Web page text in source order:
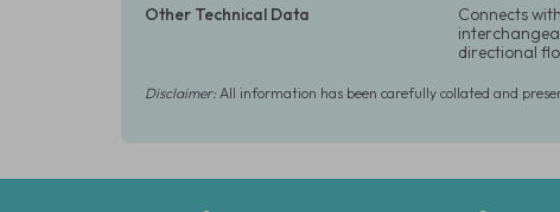
Other Technical Data
Connects
directional
Disclaimer:All information has been carefully collated and